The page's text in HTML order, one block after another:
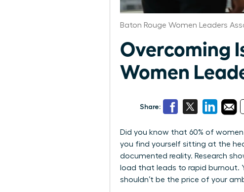
Baton Rouge Women Leaders
Overcoming
Women
Share:
Did you know that 60% of
you find yourself sitting at the
documented reality. Research
load that leads to rapid burnout.
shouldn’t be the price of your